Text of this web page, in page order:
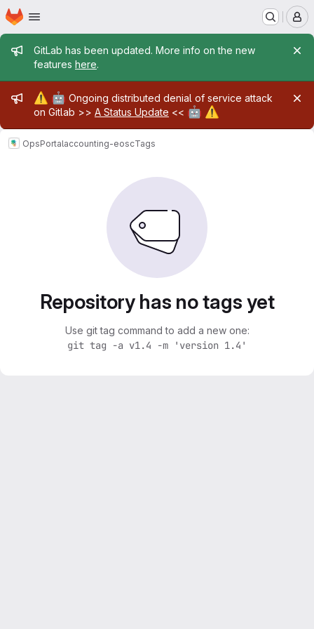
Skip to main content
Homepage
Admin message
GitLab has been updated. More info on the new
features here.
Admin message
⚠️ 🤖 Ongoing distributed denial of service attack
on Gitlab >> A Status Update << 🤖 ⚠️
OpsPortalaccounting-eoscTags
Repository has no tags yet
Use git tag command to add a new one:
git tag -a v1.4 -m 'version 1.4'